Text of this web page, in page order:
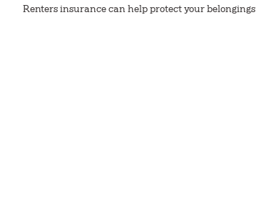
Renters insurance can help protect your belongings